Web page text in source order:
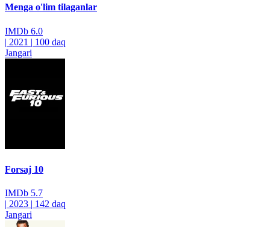
Menga o'lim tilaganlar
IMDb 6.0
| 2021 | 100 daq
Jangari
Forsaj 10
IMDb 5.7
| 2023 | 142 daq
Jangari